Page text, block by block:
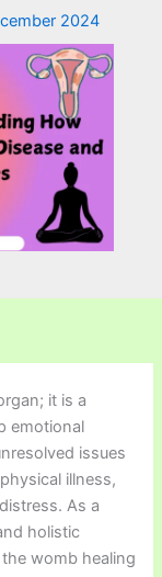
2024
it is a
emotional
issues
illness,
As a
holistic
womb healing